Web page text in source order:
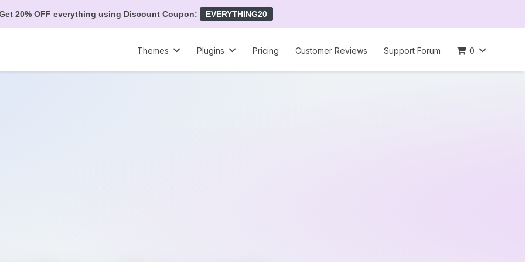
20% OFF everything using Discount Coupon: EVERYTHING20
Themes Plugins Pricing Customer Reviews Support Forum 0